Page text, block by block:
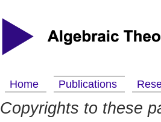
Home Publications
Copyrights to these